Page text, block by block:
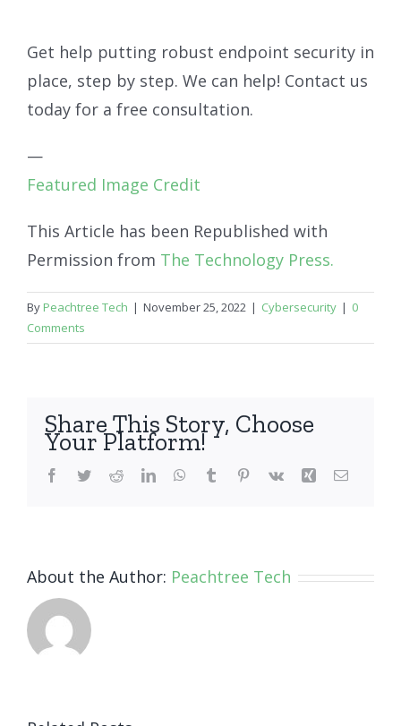
Get help putting robust endpoint security in
place, step by step. We can help! Contact us
today for a free consultation.
—
Featured Image Credit
This Article has been Republished with
Permission from The Technology Press.
By Peachtree Tech | November 25, 2022 | Cybersecurity | 0
Comments
Share This Story, Choose
Your Platform!
Facebook
TwitterRedditLinkedInWhatsApp
Tumblr Pinterest
Vk Xing Email
About the Author: Peachtree Tech